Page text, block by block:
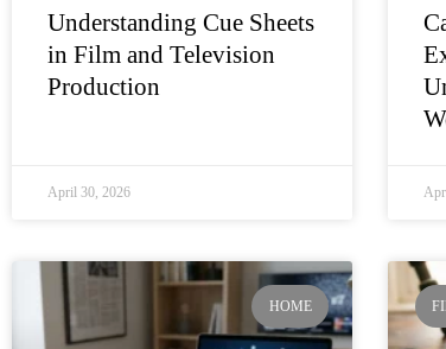
Understanding Cue Sheets
in Film and Television
Production
April 30, 2026
HOME